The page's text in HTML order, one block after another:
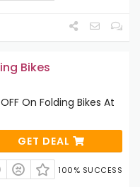
Bikes
On Folding Bikes At
GET DEAL
100% SUCCESS